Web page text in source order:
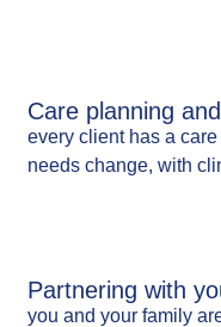
Care planning
every client has a
needs change, with
Partnering with
you and your family